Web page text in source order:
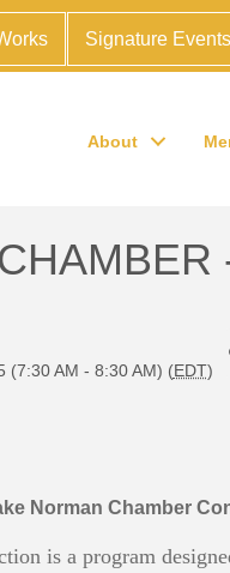
Signature Events
About
(7:30 AM - 8:30 AM) (EDT)
Norman Chamber
is a program